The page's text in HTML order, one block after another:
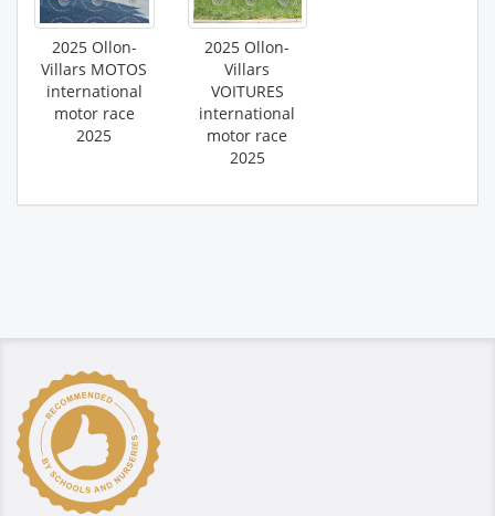
2025 Ollon-
Villars MOTOS
international
motor race
2025
2025 Ollon-
Villars
VOITURES
international
motor race
2025